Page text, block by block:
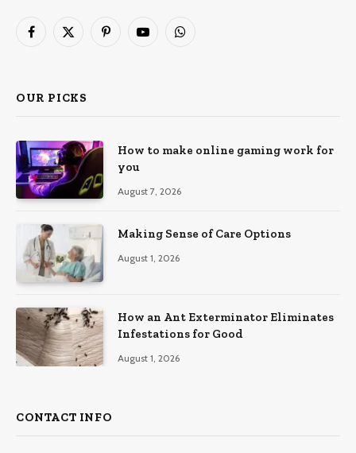
Facebook
X
PinterestYouTubeWhatsApp
OUR PICKS
How to make online gaming work for
you
August 7, 2026
Making Sense of Care Options
August 1, 2026
How an Ant Exterminator Eliminates
Infestations for Good
August 1, 2026
CONTACT INFO